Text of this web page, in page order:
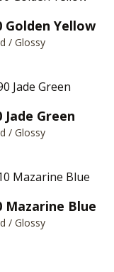
Golden Yellow
/ Glossy
Jade Green
/ Glossy
Mazarine Blue
/ Glossy